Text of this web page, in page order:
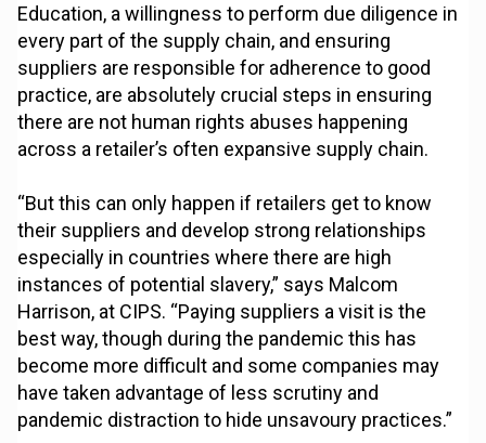
Education, a willingness to perform due diligence in
every part of the supply chain, and ensuring
suppliers are responsible for adherence to good
practice, are absolutely crucial steps in ensuring
there are not human rights abuses happening
across a retailer’s often expansive supply chain.
“But this can only happen if retailers get to know
their suppliers and develop strong relationships
especially in countries where there are high
instances of potential slavery,” says Malcom
Harrison, at CIPS. “Paying suppliers a visit is the
best way, though during the pandemic this has
become more difficult and some companies may
have taken advantage of less scrutiny and
pandemic distraction to hide unsavoury practices.”